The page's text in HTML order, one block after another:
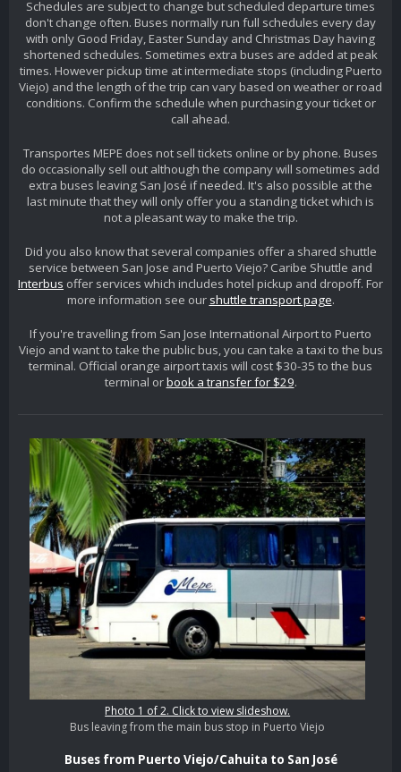
Schedules are subject to change but scheduled departure times
don't change often. Buses normally run full schedules every day
with only Good Friday, Easter Sunday and Christmas Day having
shortened schedules. Sometimes extra buses are added at peak
times. However pickup time at intermediate stops (including Puerto
Viejo) and the length of the trip can vary based on weather or road
conditions. Confirm the schedule when purchasing your ticket or
call ahead.
Transportes MEPE does not sell tickets online or by phone. Buses
do occasionally sell out although the company will sometimes add
extra buses leaving San José if needed. It's also possible at the
last minute that they will only offer you a standing ticket which is
not a pleasant way to make the trip.
Did you also know that several companies offer a shared shuttle
service between San Jose and Puerto Viejo? Caribe Shuttle and
Interbus offer services which includes hotel pickup and dropoff. For
more information see our shuttle transport page.
If you're travelling from San Jose International Airport to Puerto
Viejo and want to take the public bus, you can take a taxi to the bus
terminal. Official orange airport taxis will cost $30-35 to the bus
terminal orbook a transfer for $29.
Photo 1 of 2. Click to view slideshow.
Bus leaving from the main bus stop in Puerto Viejo
Buses from Puerto Viejo/Cahuita to San José